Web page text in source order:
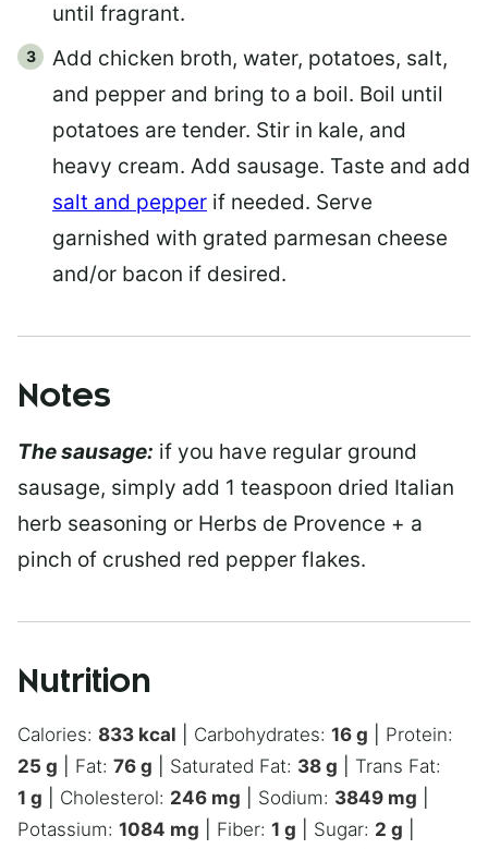
until fragrant.
Add chicken broth, water, potatoes, salt,
and pepper and bring to a boil. Boil until
potatoes are tender. Stir in kale, and
heavy cream. Add sausage. Taste and add
salt and pepper if needed. Serve
garnished with grated parmesan cheese
and/or bacon if desired.
Notes
The sausage: if you have regular ground
sausage, simply add 1 teaspoon dried Italian
herb seasoning or Herbs de Provence + a
pinch of crushed red pepper flakes.
Nutrition
Calories: 833 kcal Carbohydrates: 16 g
Protein:
25 g Fat: 76 g Saturated Fat: 38 g
Trans Fat:
1 g Cholesterol: 246 mg Sodium: 3849 mg
Potassium: 1084 mg Fiber: 1 g Sugar: 2 g